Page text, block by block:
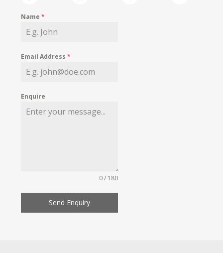
MY WISHLIST
Name*
Email Address*
Enquire
0 / 180
Send Enquiry